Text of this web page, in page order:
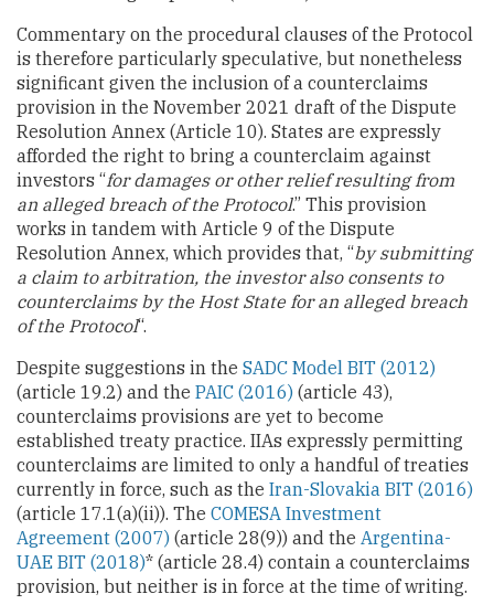
Commentary on the procedural clauses of the Protocol
is therefore particularly speculative, but nonetheless
significant given the inclusion of a counterclaims
provision in the November 2021 draft of the Dispute
Resolution Annex (Article 10). States are expressly
afforded the right to bring a counterclaim against
investors “for damages or other relief resulting from
an alleged breach of the Protocol.” This provision
works in tandem with Article 9 of the Dispute
Resolution Annex, which provides that, “by submitting
a claim to arbitration, the investor also consents to
counterclaims by the Host State for an alleged breach
of the Protocol“.
Despite suggestions in the SADC Model BIT (2012)
(article 19.2) and the PAIC (2016) (article 43),
counterclaims provisions are yet to become
established treaty practice. IIAs expressly permitting
counterclaims are limited to only a handful of treaties
currently in force, such as the Iran-Slovakia BIT (2016)
(article 17.1(a)(ii)). The COMESA Investment
Agreement (2007) (article 28(9)) and the Argentina-
UAE BIT (2018)* (article 28.4) contain a counterclaims
provision, but neither is in force at the time of writing.